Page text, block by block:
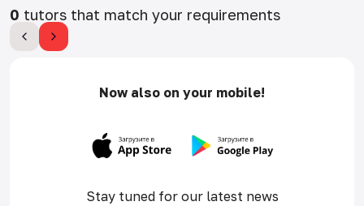
0 tutors that match your requirements
Now also on your mobile!
Stay tuned for our latest news